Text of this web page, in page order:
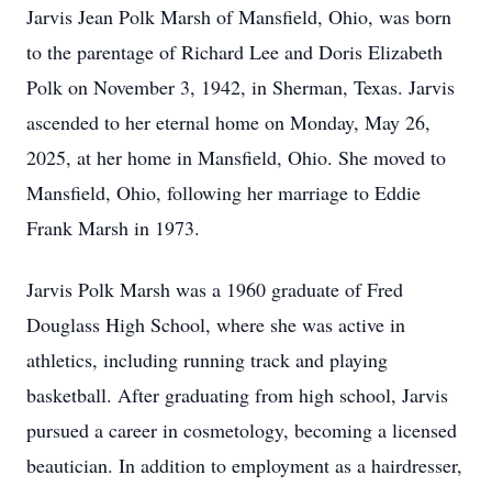
Jarvis Jean Polk Marsh of Mansfield, Ohio, was born
to the parentage of Richard Lee and Doris Elizabeth
Polk on November 3, 1942, in Sherman, Texas. Jarvis
ascended to her eternal home on Monday, May 26,
2025, at her home in Mansfield, Ohio. She moved to
Mansfield, Ohio, following her marriage to Eddie
Frank Marsh in 1973.
Jarvis Polk Marsh was a 1960 graduate of Fred
Douglass High School, where she was active in
athletics, including running track and playing
basketball. After graduating from high school, Jarvis
pursued a career in cosmetology, becoming a licensed
beautician. In addition to employment as a hairdresser,